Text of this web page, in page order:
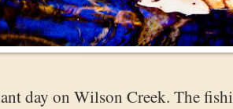
day on Wilson Creek. The